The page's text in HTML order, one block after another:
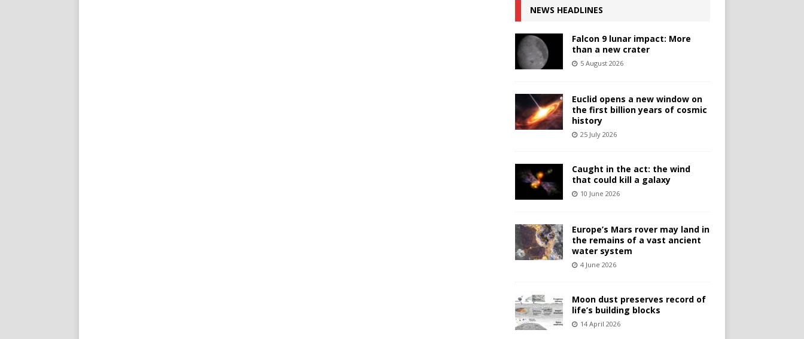
NEWS HEADLINES
Falcon 9 lunar impact: More
than a new crater
5 August 2026
Euclid opens a new window on
the first billion years of cosmic
history
25 July 2026
Caught in the act: the wind
that could kill a galaxy
10 June 2026
Europe’s Mars rover may land in
the remains of a vast ancient
water system
4 June 2026
Moon dust preserves record of
life’s building blocks
14 April 2026